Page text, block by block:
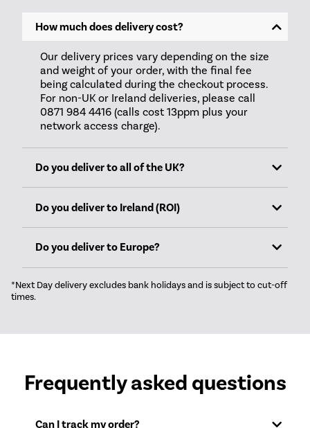
How much does delivery cost?
Our delivery prices vary depending on the size
and weight of your order, with the final fee
being calculated during the checkout process.
For non-UK or Ireland deliveries, please call
0871 984 4416 (calls cost 13ppm plus your
network access charge).
Do you deliver to all of the UK?
Do you deliver to Ireland (ROI)
Do you deliver to Europe?
*Next Day delivery excludes bank holidays and is subject to cut-off
times.
Frequently asked questions
Can I track my order?